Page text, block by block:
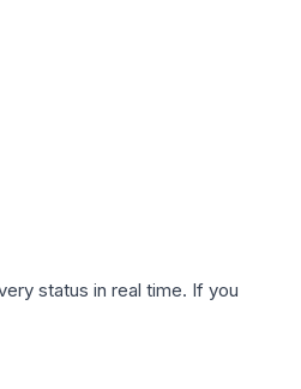
status in real time. If you